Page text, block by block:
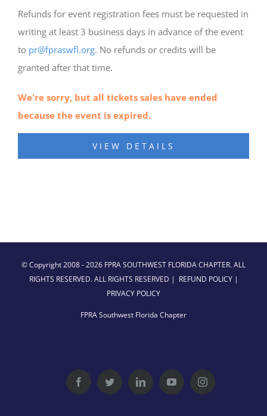
Refunds for event registration fees must be requested in
writing at least 3 business days in advance of the event
to pr@fpraswfl.org. No refunds or credits will be
granted after that time.
We're sorry, but all tickets sales have ended
because the event is expired.
© Copyright 2008 -2026 FPRA SOUTHWEST FLORIDA CHAPTER. ALL
RIGHTS RESERVED. ALL RIGHTS RESERVED | REFUND POLICY|
PRIVACY POLICY
FPRA Southwest Florida Chapter
FacebookTwitter LinkedInYouTubeInstagram